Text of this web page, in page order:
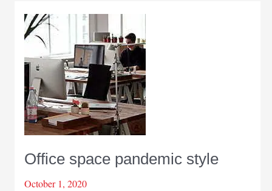
for
Grand
Gardner
Hotel
Office space pandemic style
October 1, 2020